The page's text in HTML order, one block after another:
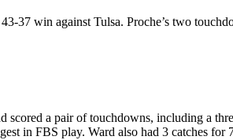
37 win against Tulsa. Proche’s two
scored a pair of touchdowns, including a
in FBS play. Ward also had 3 catches for